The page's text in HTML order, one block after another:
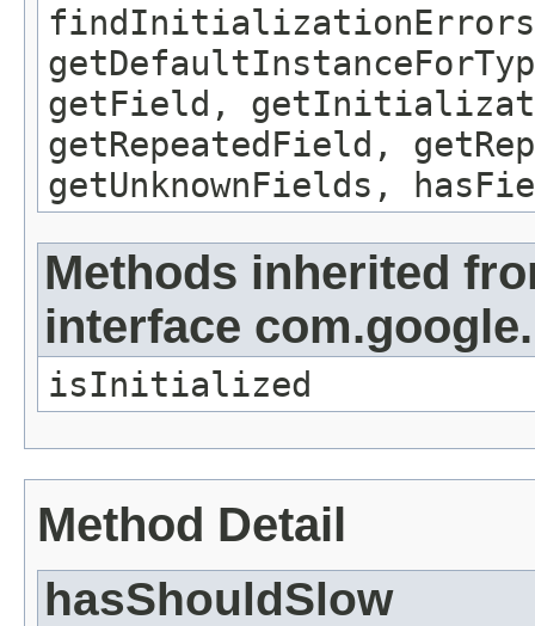
getField,
getRepeatedField,
getUnknownFields,
Methods inherited
interface
isInitialized
Method Detail
hasShouldSlow